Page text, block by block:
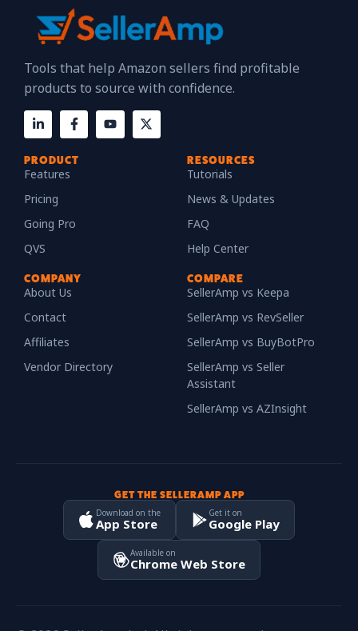
Tools that help Amazon sellers find profitable
products to source with confidence.
PRODUCT
Features
Pricing
Going Pro
QVS
RESOURCES
Tutorials
News & Updates
FAQ
Help Center
COMPANY
About Us
Contact
Affiliates
Vendor Directory
COMPARE
SellerAmp vs Keepa
SellerAmp vs RevSeller
SellerAmp vs BuyBotPro
SellerAmp vs Seller
Assistant
SellerAmp vs AZInsight
GET THE SELLERAMP APP
Download on the
App Store
Get it on
Google Play
Available on
Chrome Web Store